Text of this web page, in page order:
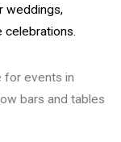
weddings,
celebrations.
for events in
bars and tables